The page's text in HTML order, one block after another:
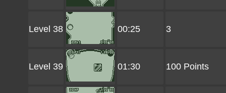
Level 38 00:25 3
Level 39 01:30 100 Points